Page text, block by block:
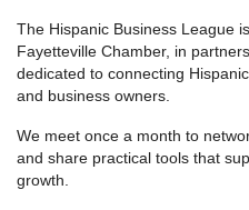
The Hispanic Business League
Fayetteville Chamber, in
dedicated to connecting
and business owners.
We meet once a month to
and share practical tools that
growth.